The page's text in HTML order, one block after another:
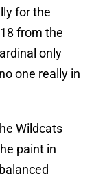
for the
from the
only
one really in
Wildcats
paint in